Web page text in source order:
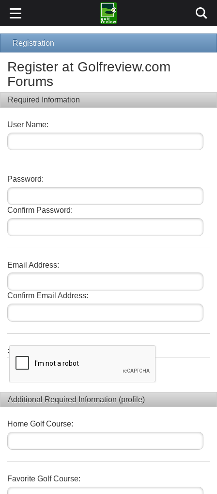
Registration
Register at Golfreview.com
Forums
Required Information
User Name:
Password:
Confirm Password:
Email Address:
Confirm Email Address:
:
Additional Required Information (profile)
Home Golf Course:
Favorite Golf Course: